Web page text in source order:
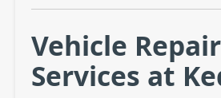
Vehicle Repair
Services at